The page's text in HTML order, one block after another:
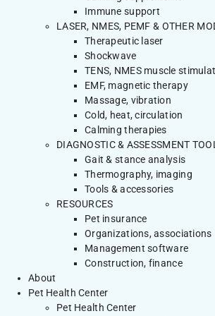
Immune support
LASER, NMES, PEMF & OTHER
Therapeutic laser
Shockwave
TENS, NMES muscle
EMF, magnetic therapy
Massage, vibration
Cold, heat, circulation
Calming therapies
DIAGNOSTIC & ASSESSMENT
Gait & stance analysis
Thermography, imaging
Tools & accessories
RESOURCES
Pet insurance
Organizations, associations
Management software
Construction, finance
About
Pet Health Center
Pet Health Center